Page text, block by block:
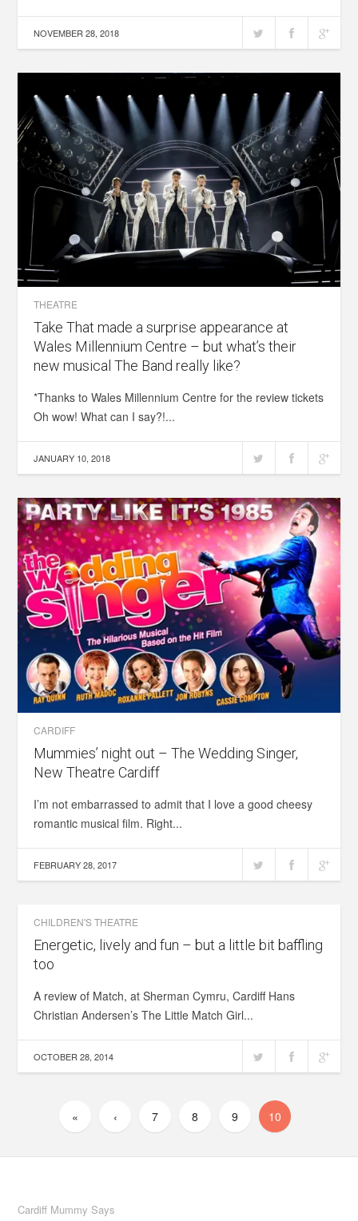
NOVEMBER 28, 2018
THEATRE
Take That made a surprise appearance at
Wales Millennium Centre – but what’s their
new musical The Band really like?
*Thanks to Wales Millennium Centre for the review tickets
Oh wow! What can I say?!...
JANUARY 10, 2018
CARDIFF
Mummies’ night out – The Wedding Singer,
New Theatre Cardiff
I’m not embarrassed to admit that I love a good cheesy
romantic musical film. Right...
FEBRUARY 28, 2017
CHILDREN'S THEATRE
Energetic, lively and fun – but a little bit baffling
too
A review of Match, at Sherman Cymru, Cardiff Hans
Christian Andersen’s The Little Match Girl...
OCTOBER 28, 2014
« ‹ 7 8 9 10
Cardiff Mummy Says